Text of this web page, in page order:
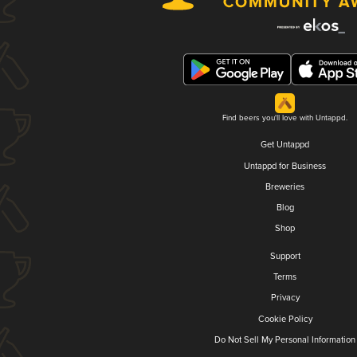
Find beers you'll love with Untappd.
Get Untappd
Untappd for Business
Breweries
Blog
Shop
Support
Terms
Privacy
Cookie Policy
Do Not Sell My Personal Information